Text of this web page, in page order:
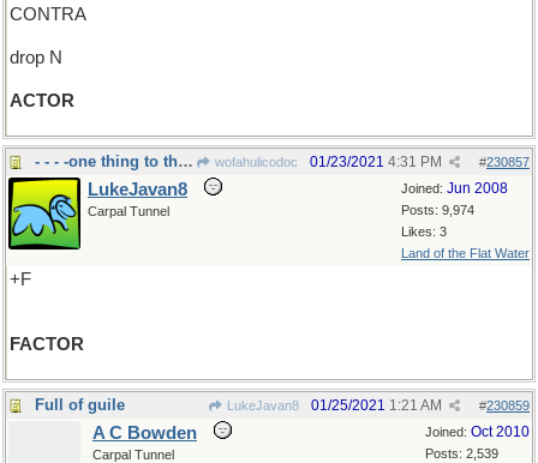
CONTRA
drop N
ACTOR
- - - -one thing to think about wofahulicodoc #230857
01/23/2021 4:31 PM
Joined: Jun 2008
Posts: 9,974
Likes: 3
Land of the Flat Water
LukeJavan8
Carpal Tunnel
+F
FACTOR
Full of guile LukeJavan8 #230859
01/25/2021 1:21 AM
Joined: Oct 2010
Posts: 2,539
A C Bowden
Carpal Tunnel